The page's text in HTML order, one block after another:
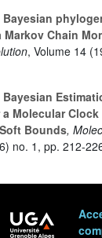
Bayesian
Chain
, Volume 14
Bayesian
Molecular
Bounds,
no. 1, pp. 212-